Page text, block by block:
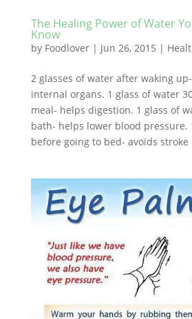
The Healing Power of Water
Know
by Foodlover| Jun 26, 2015 |
2 glasses of water after waking
internal organs. 1 glass of water
meal- helps digestion. 1 glass of
bath- helps lower blood pressure.
before going to bed- avoids stroke